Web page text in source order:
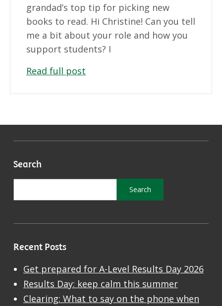
grandad’s top tip for picking new
books to read. Hi Christine! Can you tell
me a bit about your role and how you
support students? I
Read full post
Search
Recent Posts
Get prepared for A-Level Results Day 2026
Results Day: keep calm this summer
Clearing: What to say on the phone when